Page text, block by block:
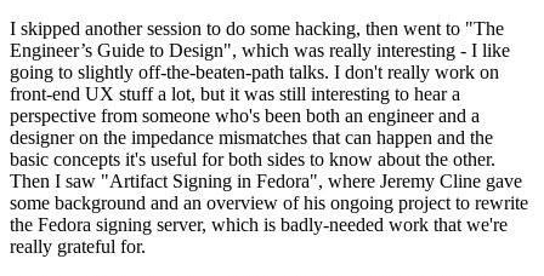
I skipped another session to do some hacking, then went to "The
Engineer’s Guide to Design", which was really interesting - I like
going to slightly off-the-beaten-path talks. I don't really work on
front-end UX stuff a lot, but it was still interesting to hear a
perspective from someone who's been both an engineer and a
designer on the impedance mismatches that can happen and the
basic concepts it's useful for both sides to know about the other.
Then I saw "Artifact Signing in Fedora", where Jeremy Cline gave
some background and an overview of his ongoing project to rewrite
the Fedora signing server, which is badly-needed work that we're
really grateful for.